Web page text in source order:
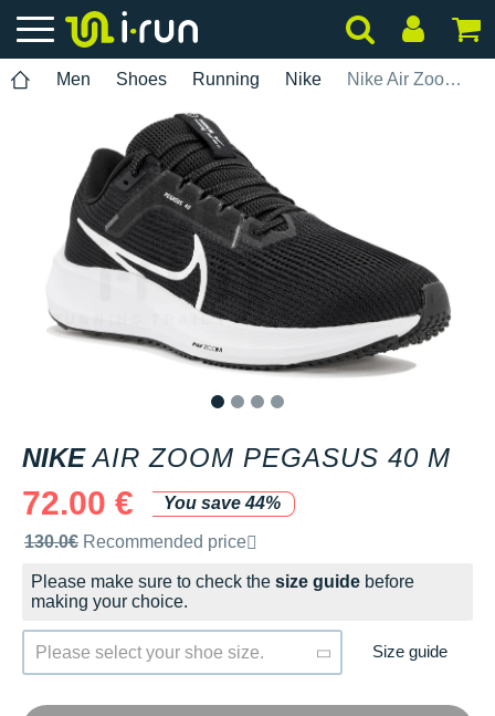
Men Shoes Running Nike Nike Air Zoom Pegasus 40 M
NIKE AIR ZOOM PEGASUS 40 M
72.00 €
You save 44%
Recommended retail price by the brand
130.0€ Recommended price
Please make sure to check the size guide before
making your choice.
Please select your shoe size. Size guide